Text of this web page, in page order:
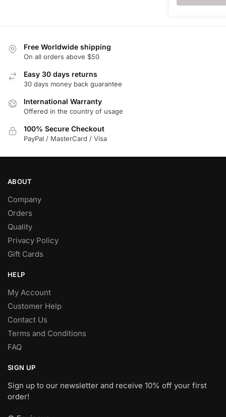
Free Worldwide shipping
On all orders above $50
Easy 30 days returns
30 days money back guarantee
International Warranty
Offered in the country of usage
100% Secure Checkout
PayPal / MasterCard / Visa
ABOUT
Company
Orders
Quality
Privacy Policy
Gift Cards
HELP
My Account
Customer Help
Contact Us
Terms and Conditions
FAQ
SIGN UP
Sign up to our newsletter and receive 10% off your first
order!